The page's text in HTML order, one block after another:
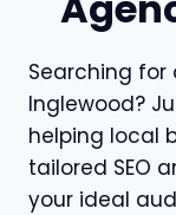
Searching for
Inglewood?
helping local
tailored SEO
your ideal